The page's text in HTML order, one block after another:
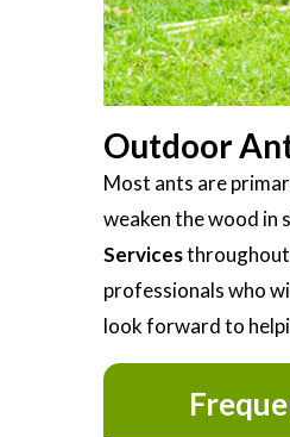
Outdoor
Most ants are
weaken the wood in
Servicesthroughout
professionals who
look forward to